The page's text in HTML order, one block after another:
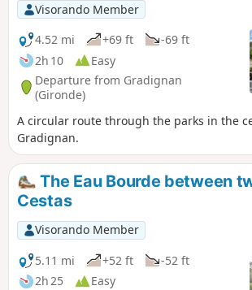
Visorando Member
4.52 mi
+69 ft
-69 ft
2h 10
Easy
Departure from Gradignan
(Gironde)
A circular route through the parks in the
Gradignan.
The Eau Bourde between
Cestas
Visorando Member
5.11 mi
+52 ft
-52 ft
2h 25
Easy